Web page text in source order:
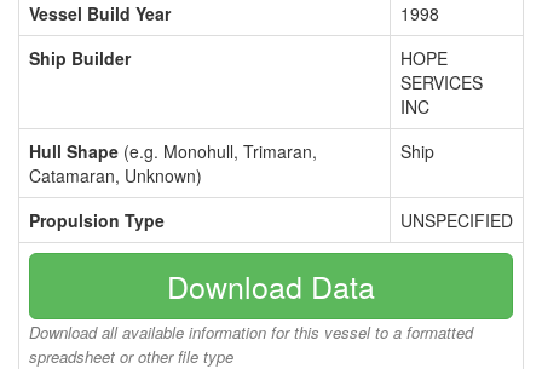
Vessel Build Year
1998
Ship Builder
HOPE
SERVICES
INC
Hull Shape (e.g. Monohull, Trimaran,
Catamaran, Unknown)
Ship
Propulsion Type UNSPECIFIED
Download Data
Download all available information for this vessel to a formatted
spreadsheet or other file type